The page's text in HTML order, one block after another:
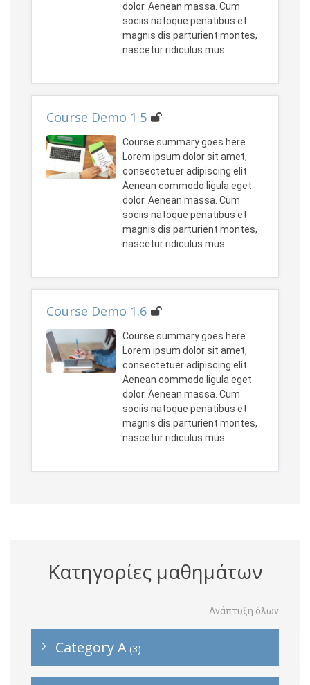
dolor. Aenean massa. Cum
sociis natoque penatibus et
magnis dis parturient montes,
nascetur ridiculus mus.
Course Demo 1.5
Course summary goes here.
Lorem ipsum dolor sit amet,
consectetuer adipiscing elit.
Aenean commodo ligula eget
dolor. Aenean massa. Cum
sociis natoque penatibus et
magnis dis parturient montes,
nascetur ridiculus mus.
Course Demo 1.6
Course summary goes here.
Lorem ipsum dolor sit amet,
consectetuer adipiscing elit.
Aenean commodo ligula eget
dolor. Aenean massa. Cum
sociis natoque penatibus et
magnis dis parturient montes,
nascetur ridiculus mus.
Κατηγορίες μαθημάτων
Ανάπτυξη όλων
Category A (3)